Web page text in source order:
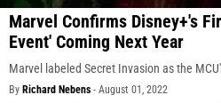
Marvel Confirms Disney+'s
Event' Coming Next Year
Marvel labeled Secret Invasion as the
By Richard Nebens - August 01, 2022